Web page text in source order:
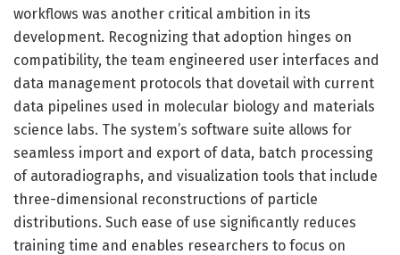
workflows was another critical ambition in its
development. Recognizing that adoption hinges on
compatibility, the team engineered user interfaces and
data management protocols that dovetail with current
data pipelines used in molecular biology and materials
science labs. The system’s software suite allows for
seamless import and export of data, batch processing
of autoradiographs, and visualization tools that include
three-dimensional reconstructions of particle
distributions. Such ease of use significantly reduces
training time and enables researchers to focus on